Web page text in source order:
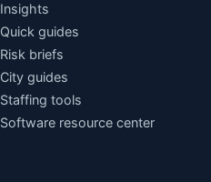
Insights
Quick guides
Risk briefs
City guides
Staffing tools
Software resource center